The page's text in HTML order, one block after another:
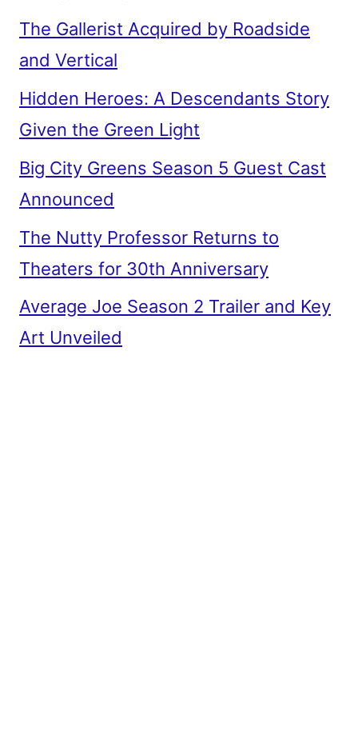
The Gallerist Acquired by Roadside
and Vertical
Hidden Heroes: A Descendants Story
Given the Green Light
Big City Greens Season 5 Guest Cast
Announced
The Nutty Professor Returns to
Theaters for 30th Anniversary
Average Joe Season 2 Trailer and Key
Art Unveiled